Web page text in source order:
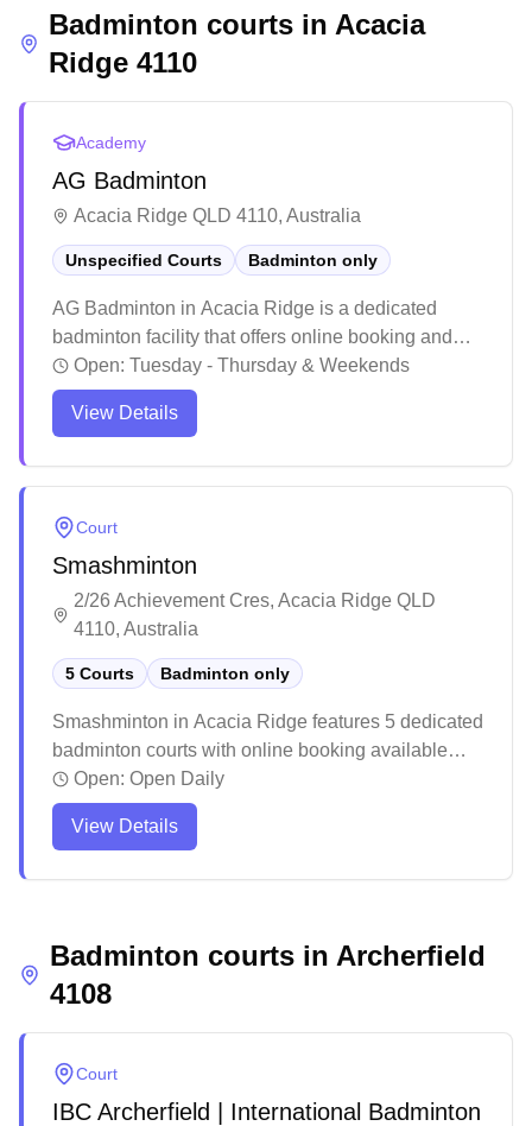
Badminton courts in Acacia
Ridge 4110
Academy
AG Badminton
Acacia Ridge QLD 4110, Australia
Unspecified Courts Badminton only
AG Badminton in Acacia Ridge is a dedicated
badminton facility that offers online booking and
focuses exclusively on badminton courts. The
facility stands out for its comprehensive coaching
programs catering to players across all skill levels,
competitions throughout the year, offering special
membership benefits including discounted
tournament entries.
Open: Tuesday - Thursday & Weekends
View Details
Court
Smashminton
2/26 Achievement Cres, Acacia Ridge QLD
4110, Australia
5 Courts Badminton only
Smashminton in Acacia Ridge features 5 dedicated
badminton courts with online booking available
and equipment rental services. The venue offers
wooden flooring with rubber mats and includes
basic amenities like vending machines and parking
for facility improvements in terms of ventilation and
Open: Open Daily
View Details
Badminton courts in Archerfield
4108
Court
IBC Archerfield | International Badminton